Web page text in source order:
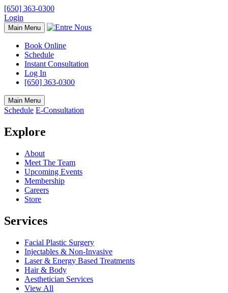
[650] 363-0300
Login
Main Menu
Book Online
Schedule
Instant Consultation
Log In
[650] 363-0300
Main Menu
Schedule E-Consultation
Explore
About
Meet The Team
Upcoming Events
Membership
Careers
Store
Services
Facial Plastic Surgery
Injectables & Non-Invasive
Laser & Energy Based Treatments
Hair & Body
Aesthetician Services
View All